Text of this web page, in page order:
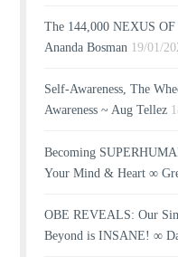
The 144,000 NEXUS
Ananda Bosman 19/01/
Self-Awareness, The
Awareness ~ Aug Tellez
Becoming
Your Mind & Heart ∞
OBE REVEALS: Our
Beyond is INSANE! ∞